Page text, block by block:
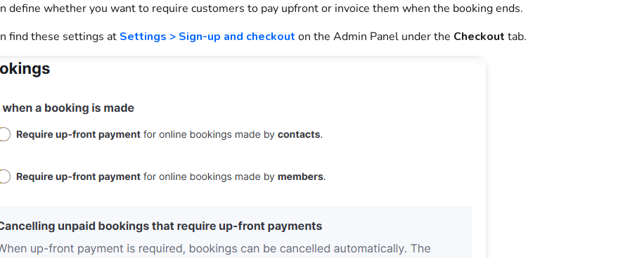
define whether you want to require customers to pay upfront or invoice them when the bookingends.
find these settings at Settings > Sign-up and checkout on the Admin Panelunder the Checkout tab.